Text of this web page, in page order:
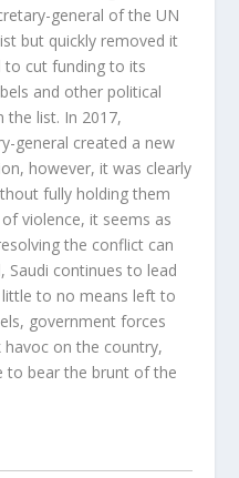
general of the UN
but quickly removed it
to cut funding to its
and other political
the list. In 2017,
general created a new
however, it was clearly
fully holding them
violence, it seems as
the conflict can
Saudi continues to lead
to no means left to
government forces
havoc on the country,
to bear the brunt of the